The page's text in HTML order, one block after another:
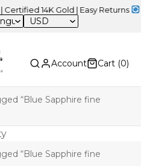
14K Gold | Easy Returns |
USD
Account Cart (0)
“Blue Sapphire fine
“Blue Sapphire fine